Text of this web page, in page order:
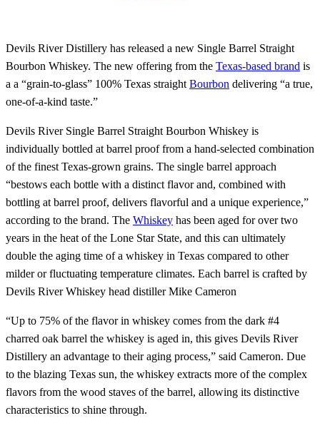
Devils River Distillery has released a new Single Barrel Straight
Bourbon Whiskey. The new offering from the Texas-based brand is
a a “grain-to-glass” 100% Texas straightBourbon delivering “a true,
one-of-a-kind taste.”
Devils River Single Barrel Straight Bourbon Whiskey is
individually bottled at barrel proof from a hand-selected combination
of the finest Texas-grown grains. The single barrel approach
“bestows each bottle with a distinct flavor and, combined with
bottling at barrel proof, delivers flavorful and a unique experience,”
according to the brand. The Whiskey has been aged for over two
years in the heat of the Lone Star State, and this can ultimately
double the aging time of a whiskey in Texas compared to other
milder or fluctuating temperature climates. Each barrel is crafted by
Devils River Whiskey head distiller Mike Cameron
“Up to 75% of the flavor in whiskey comes from the dark #4
charred oak barrel the whiskey is aged in, this gives Devils River
Distillery an advantage to their aging process,” said Cameron. Due
to the blazing Texas sun, the whiskey extracts more of the complex
flavors from the wood staves of the barrel, allowing its distinctive
characteristics to shine through.